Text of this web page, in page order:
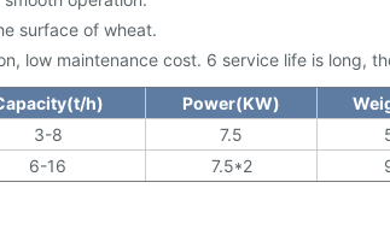
surface of wheat.
low maintenance cost. 6 service life is long,
h) Power(KW)
3-8 7.5
6-16 7.5*2